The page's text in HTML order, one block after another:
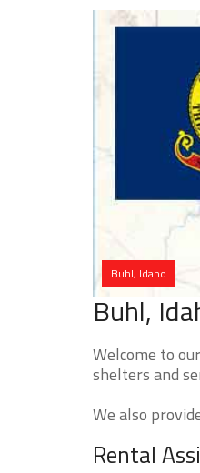
Buhl, Idaho
Buhl,
Welcome to
shelters and
We also
Rental